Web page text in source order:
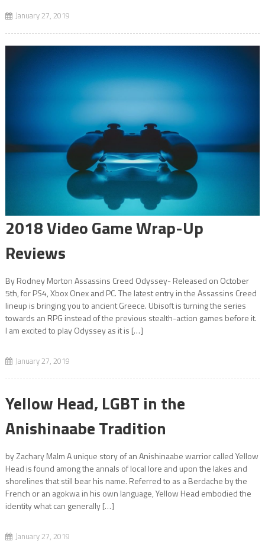
January 27, 2019
2018 Video Game Wrap-Up
Reviews
By Rodney Morton Assassins Creed Odyssey- Released on October
5th, for PS4, Xbox Onex and PC. The latest entry in the Assassins Creed
lineup is bringing you to ancient Greece. Ubisoft is turning the series
towards an RPG instead of the previous stealth-action games before it.
I am excited to play Odyssey as it is […]
January 27, 2019
Yellow Head, LGBT in the
Anishinaabe Tradition
by Zachary Malm A unique story of an Anishinaabe warrior called Yellow
Head is found among the annals of local lore and upon the lakes and
shorelines that still bear his name. Referred to as a Berdache by the
French or an agokwa in his own language, Yellow Head embodied the
identity what can generally […]
January 27, 2019